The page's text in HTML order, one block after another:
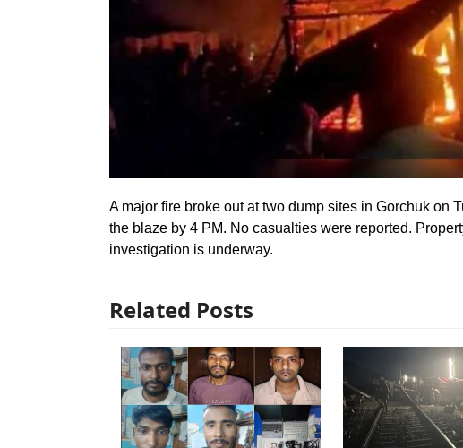
A major fire broke out at two dump sites in Gorchuk on
the blaze by 4 PM. No casualties were reported.
investigation is underway.
Related Posts